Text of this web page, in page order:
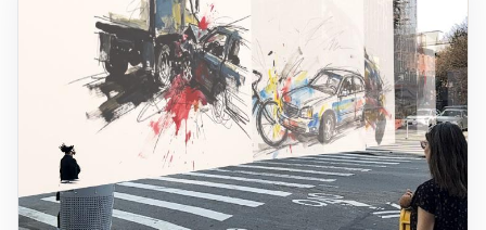
Dump truck turn kills scooter rider
Jul 22, 2026 • Press
Dump Truck Turn Kills Scooter Rider
Jul 22, 2026 • Press
Show more